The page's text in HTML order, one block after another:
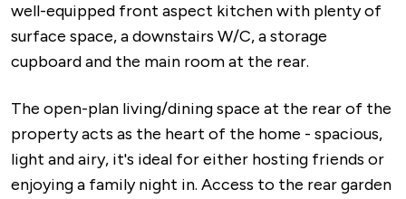
well-equipped front aspect kitchen with plenty of
surface space, a downstairs W/C, a storage
cupboard and the main room at the rear.
The open-plan living/dining space at the rear of the
property acts as the heart of the home - spacious,
light and airy, it's ideal for either hosting friends or
enjoying a family night in. Access to the rear garden